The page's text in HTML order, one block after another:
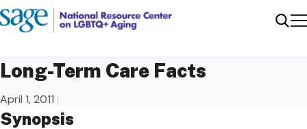
Long-Term Care Facts
April 1, 2011 |
Synopsis